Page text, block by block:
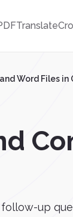
Translate
Word Files in
up